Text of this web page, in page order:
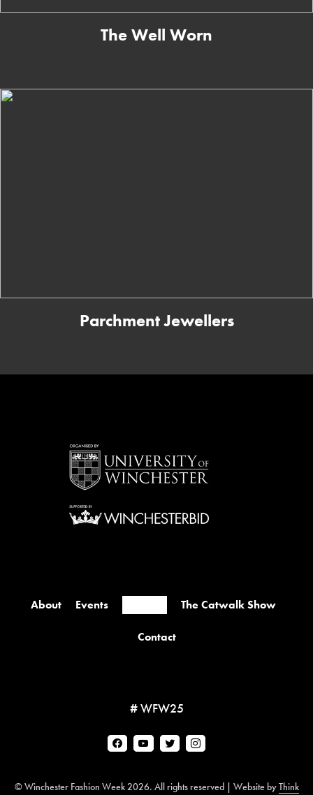
The Well Worn
Parchment Jewellers
About Events The Catwalk Show
Contact
# WFW25
© Winchester Fashion Week 2026. All rights reserved | Website byThink